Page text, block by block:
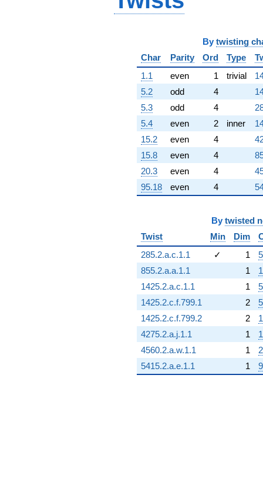
By twisting
Char
Parity Ord Type
1.1
even 1 trivial
5.2
odd 4
5.3
odd 4
5.4
even 2 inner
15.2
even 4
15.8
even 4
20.3
even 4
95.18
even 4
By twisted
Twist
Min Dim
285.2.a.c.1.1
✓ 1
855.2.a.a.1.1
1
1425.2.a.c.1.1
1
1425.2.c.f.799.1
2
1425.2.c.f.799.2
2
4275.2.a.j.1.1
1
4560.2.a.w.1.1
1
5415.2.a.e.1.1
1